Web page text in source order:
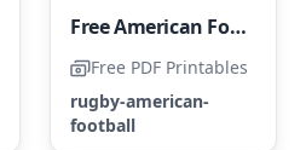
Free American Football Player
Free PDF Printables
rugby-american-
football